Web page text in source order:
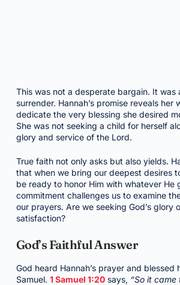
This was not a desperate bargain. It was
surrender. Hannah’s promise reveals her
dedicate the very blessing she desired
She was not seeking a child for herself
glory and service of the Lord.
True faith not only asks but also yields.
that when we bring our deepest desires
be ready to honor Him with whatever He
commitment challenges us to examine
our prayers. Are we seeking God’s glory
satisfaction?
God’s Faithful Answer
God heard Hannah’s prayer and blessed
Samuel. 1 Samuel 1:20says, “So it came